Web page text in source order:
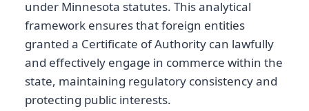
under Minnesota statutes. This analytical
framework ensures that foreign entities
granted a Certificate of Authority can lawfully
and effectively engage in commerce within the
state, maintaining regulatory consistency and
protecting public interests.